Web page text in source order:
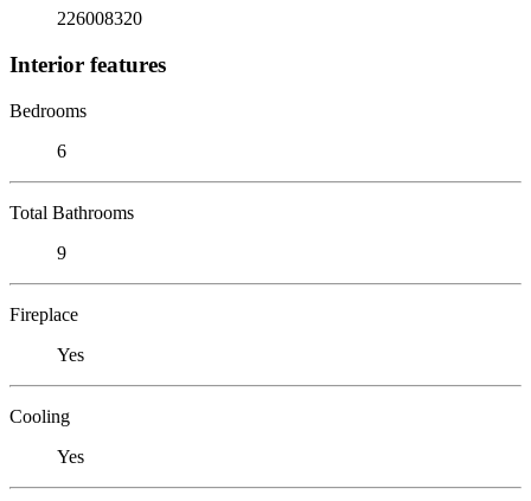
226008320
Interior features
Bedrooms
6
Total Bathrooms
9
Fireplace
Yes
Cooling
Yes